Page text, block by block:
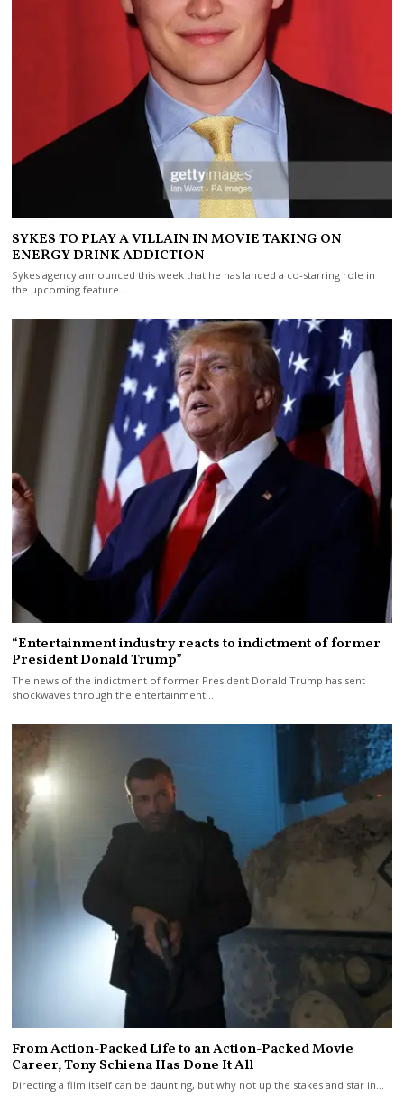
SYKES TO PLAY A VILLAIN IN MOVIE TAKING ON
ENERGY DRINK ADDICTION
Sykes agency announced this week that he has landed a co-starring role in
the upcoming feature…
“Entertainment industry reacts to indictment of former
President Donald Trump”
The news of the indictment of former President Donald Trump has sent
shockwaves through the entertainment…
From Action-Packed Life to an Action-Packed Movie
Career, Tony Schiena Has Done It All
Directing a film itself can be daunting, but why not up the stakes and star in…